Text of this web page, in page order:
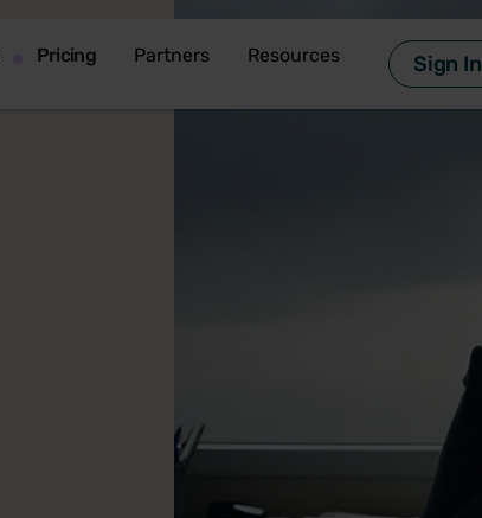
Pricing Partners Resources Sign In